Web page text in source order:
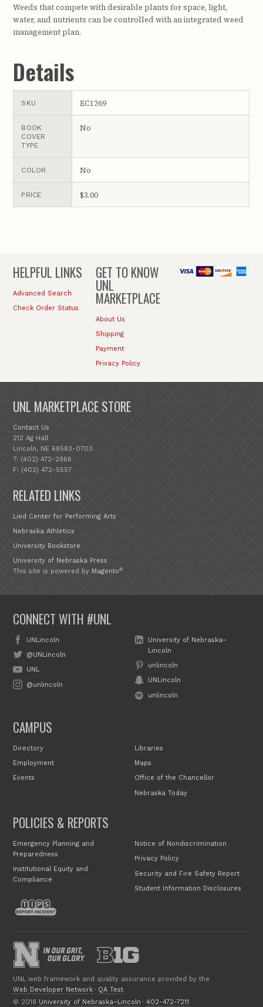
Weeds that compete with desirable plants for space, light,
water, and nutrients can be controlled with an integrated weed
management plan.
Details
SKU EC1269
BOOK
COVER
TYPE
No
COLOR No
PRICE $3.00
HELPFUL LINKS
Advanced Search
Check Order Status
GET TO KNOW
UNL
MARKETPLACE
About Us
Shipping
Payment
Privacy Policy
UNL MARKETPLACE STORE
Contact Us
212 Ag Hall
Lincoln, NE 68583-0703
T: (402) 472-2966
F: (402) 472-5557
RELATED LINKS
Lied Center for Performing Arts
Nebraska Athletics
University Bookstore
University of Nebraska Press
This site is powered by Magento®
CONNECT WITH #UNL
UNLincoln
@UNLincoln
UNL
@unlincoln
University of Nebraska–
Lincoln
unlincoln
UNLincoln
unlincoln
CAMPUS
Directory
Employment
Events
Libraries
Maps
Office of the Chancellor
Nebraska Today
POLICIES & REPORTS
Emergency Planning and
Preparedness
Institutional Equity and
Compliance
Notice of Nondiscrimination
Privacy Policy
Security and Fire Safety Report
Student Information Disclosures
UNL web framework and quality assurance provided by the
Web Developer Network · QA Test
© 2018 University of Nebraska–Lincoln ·402-472-7211